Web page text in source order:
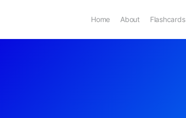
Home About Flashcards